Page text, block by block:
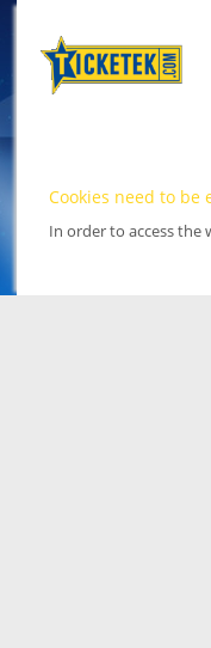
Cookies need to be
In order to access the